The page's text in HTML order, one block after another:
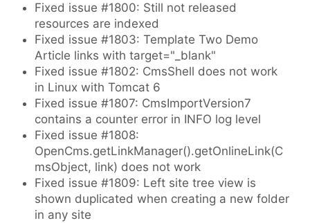
Fixed issue #1800: Still not released
resources are indexed
Fixed issue #1803: Template Two Demo
Article links with target="_blank"
Fixed issue #1802: CmsShell does not work
in Linux with Tomcat 6
Fixed issue #1807: CmsImportVersion7
contains a counter error in INFO log level
Fixed issue #1808:
OpenCms.getLinkManager().getOnlineLink(C
msObject, link) does not work
Fixed issue #1809: Left site tree view is
shown duplicated when creating a new folder
in any site